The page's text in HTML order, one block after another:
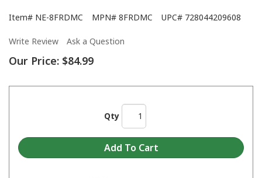
Item# NE-8FRDMC MPN# 8FRDMC UPC# 728044209608
Write Review Ask a Question
Our Price: $84.99
Qty